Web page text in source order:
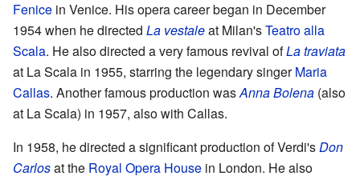
Fenice in Venice. His opera career began in December
1954 when he directed La vestaleat Milan'sTeatro alla
Scala. He also directed a very famous revival ofLa traviata
at La Scala in 1955, starring the legendary singerMaria
Callas. Another famous production wasAnna Bolena (also
at La Scala) in 1957, also with Callas.
In 1958, he directed a significant production of Verdi'sDon
Carlosat the Royal Opera House in London. He also